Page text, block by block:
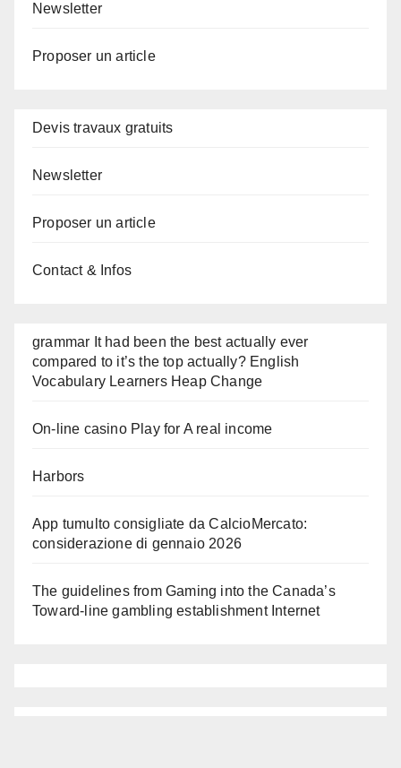
Newsletter
Proposer un article
Devis travaux gratuits
Newsletter
Proposer un article
Contact & Infos
grammar It had been the best actually ever
compared to it’s the top actually? English
Vocabulary Learners Heap Change
On-line casino Play for A real income
Harbors
App tumulto consigliate da CalcioMercato:
considerazione di gennaio 2026
The guidelines from Gaming into the Canada’s
Toward-line gambling establishment Internet